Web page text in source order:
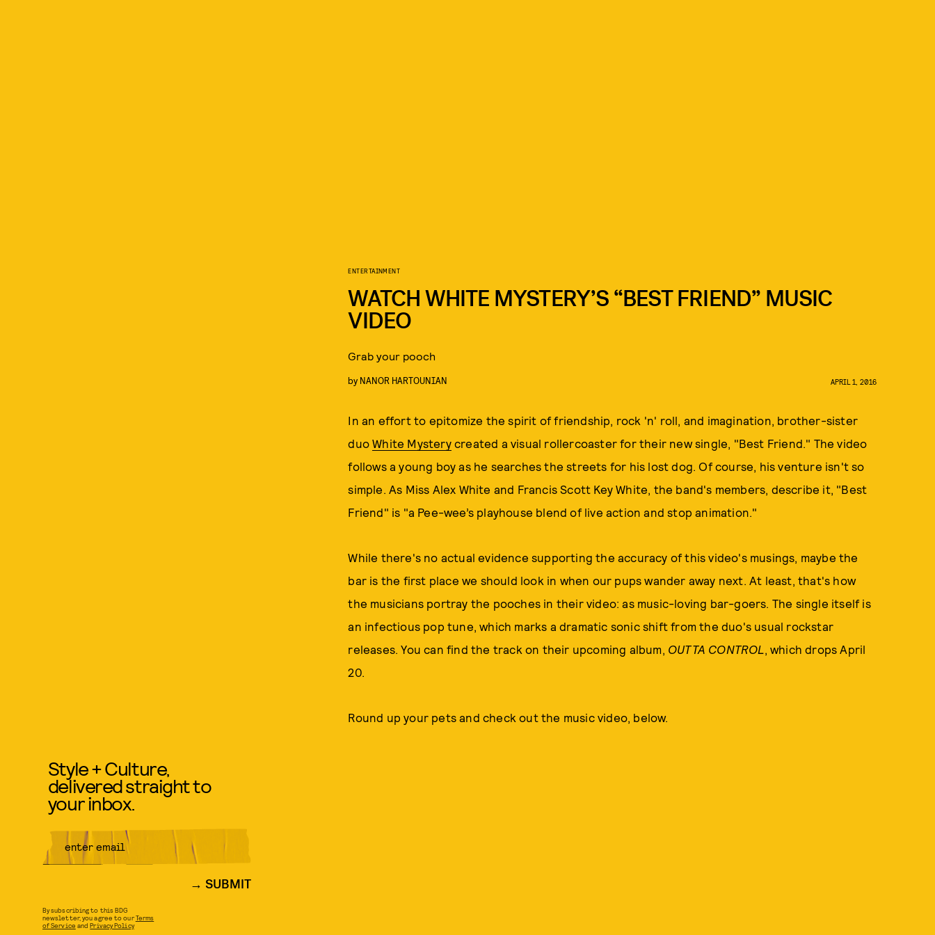
ENTERTAINMENT
WATCH WHITE MYSTERY’S “BEST FRIEND” MUSIC
VIDEO
Grab your pooch
by NANOR HARTOUNIAN APRIL 1, 2016
In an effort to epitomize the spirit of friendship, rock 'n' roll, and imagination, brother-sister
duoWhite Mysterycreated a visual rollercoaster for their new single, "Best Friend." The video
follows a young boy as he searches the streets for his lost dog. Of course, his venture isn't so
simple. As Miss Alex White and Francis Scott Key White, the band's members, describe it, "Best
Friend" is "a Pee-wee’s playhouse blend of live action and stop animation."
While there's no actual evidence supporting the accuracy of this video's musings, maybe the
bar is the first place we should look in when our pups wander away next. At least, that's how
the musicians portray the pooches in their video: as music-loving bar-goers. The single itself is
an infectious pop tune, which marks a dramatic sonic shift from the duo's usual rockstar
releases. You can find the track on their upcoming album, OUTTA CONTROL, which drops April
20.
Round up your pets and check out the music video, below.
Style + Culture,
delivered straight to
your inbox.
SUBMIT
By subscribing to this BDG
newsletter, you agree to ourTerms
of Service andPrivacy Policy